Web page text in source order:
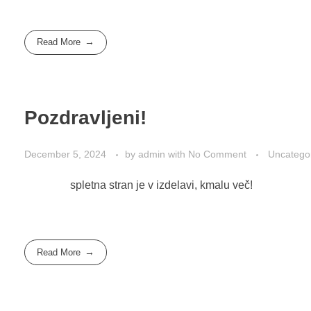
Read More
Pozdravljeni!
December 5, 2024 by admin with No Comment
spletna stran je v izdelavi, kmalu več!
Read More